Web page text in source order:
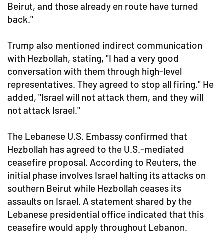
Beirut, and those already en route have turned
back."
Trump also mentioned indirect communication
with Hezbollah, stating, "I had a very good
conversation with them through high-level
representatives. They agreed to stop all firing." He
added, "Israel will not attack them, and they will
not attack Israel."
The Lebanese U.S. Embassy confirmed that
Hezbollah has agreed to the U.S.-mediated
ceasefire proposal. According to Reuters, the
initial phase involves Israel halting its attacks on
southern Beirut while Hezbollah ceases its
assaults on Israel. A statement shared by the
Lebanese presidential office indicated that this
ceasefire would apply throughout Lebanon.